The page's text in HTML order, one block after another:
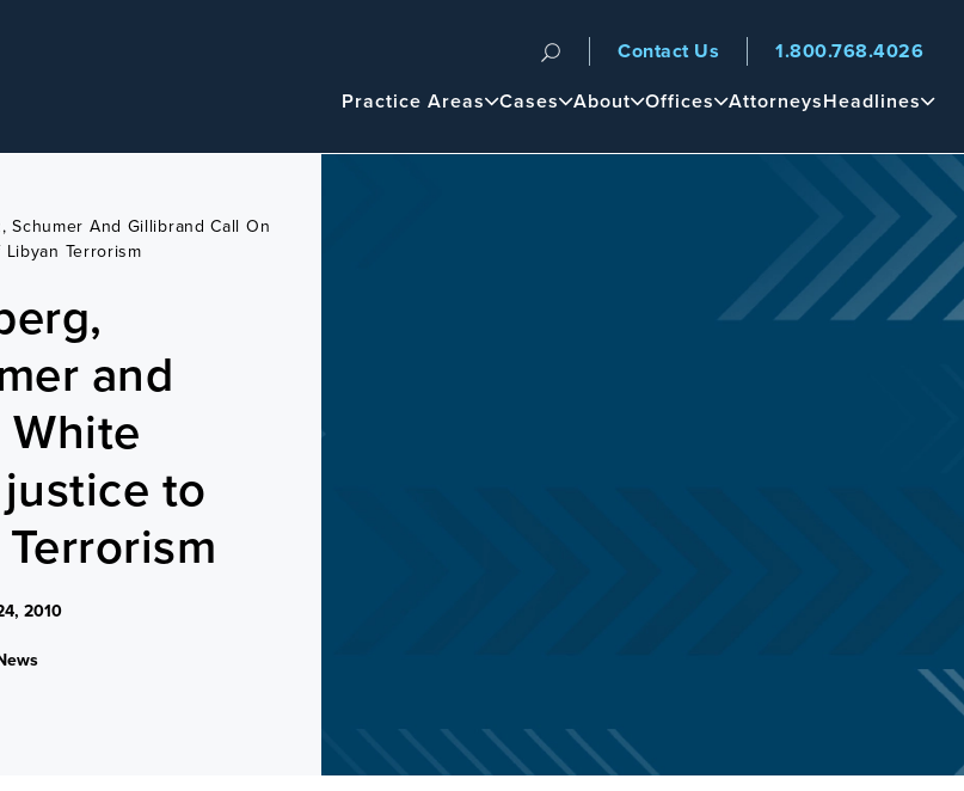
Navigation
Main
Practice Areas Cases About Offices AttorneysHeadlines
Contact Us 1.800.768.4026
Schumer And Gillibrand Call On
Terrorism
and
to
2010